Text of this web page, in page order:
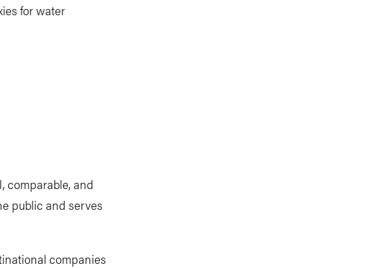
for water
comparable, and
public and serves
companies